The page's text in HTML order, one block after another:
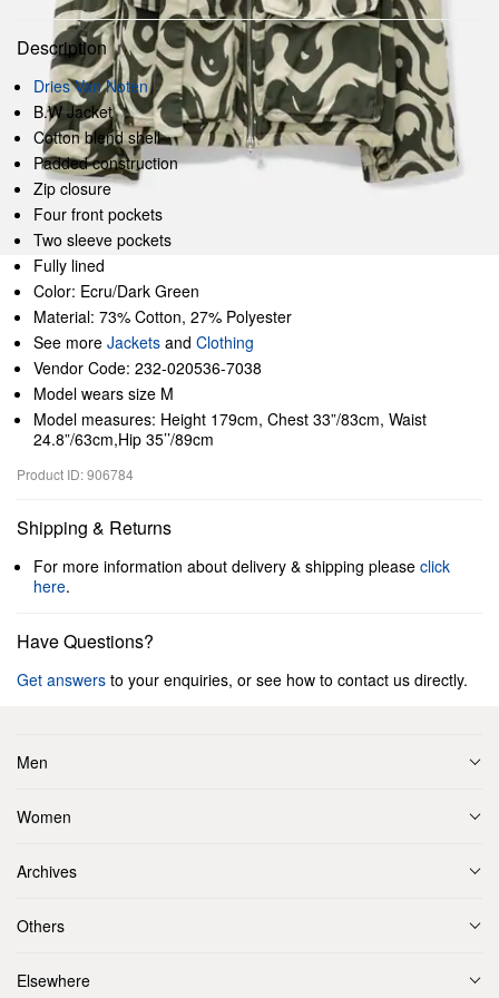
Description
Dries Van Noten
B.W Jacket
Cotton blend shell
Padded construction
Zip closure
Four front pockets
Two sleeve pockets
Fully lined
Color: Ecru/Dark Green
Material: 73% Cotton, 27% Polyester
See more Jackets and Clothing
Vendor Code: 232-020536-7038
Model wears size M
Model measures: Height 179cm, Chest 33”/83cm, Waist
24.8”/63cm,Hip 35’’/89cm
Product ID: 906784
Shipping & Returns
For more information about delivery & shipping please click
here.
Have Questions?
Get answers to your enquiries, or see how to contact us directly.
Men
Women
Archives
Others
Elsewhere